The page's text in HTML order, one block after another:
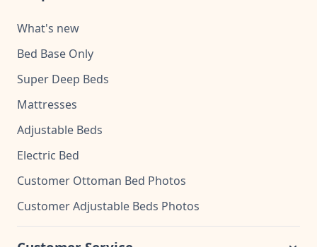
What's new
Bed Base Only
Super Deep Beds
Mattresses
Adjustable Beds
Electric Bed
Customer Ottoman Bed Photos
Customer Adjustable Beds Photos